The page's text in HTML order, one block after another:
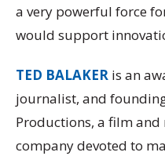
a very powerful force
would support
TED BALAKER is an
journalist, and
Productions, a film
company devoted to